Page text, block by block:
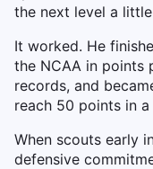
the next level a
It worked. He
the NCAA in points
records, and
reach 50 points in a
When scouts early
defensive